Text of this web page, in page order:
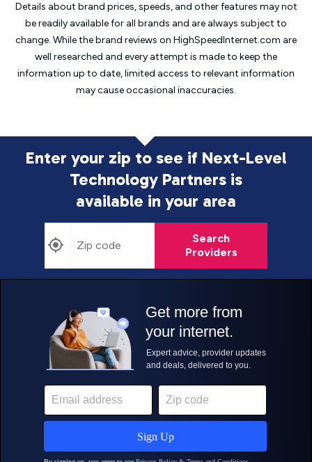
Details about brand prices, speeds, and other features may not
be readily available for all brands and are always subject to
change. While the brand reviews on HighSpeedInternet.com are
well researched and every attempt is made to keep the
information up to date, limited access to relevant information
may causeoccasional inaccuracies.
Enter your zip to see if Next-Level
Technology Partners is
available in your area
Search
Providers